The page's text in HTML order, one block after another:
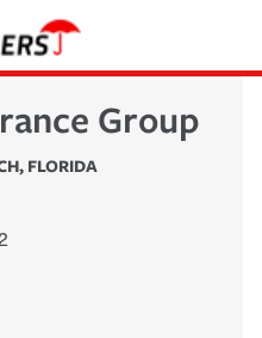
Group
, FLORIDA